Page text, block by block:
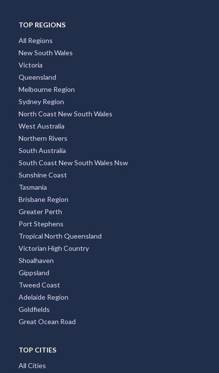
TOP REGIONS
All Regions
New South Wales
Victoria
Queensland
Melbourne Region
Sydney Region
North Coast New South Wales
West Australia
Northern Rivers
South Australia
South Coast New South Wales Nsw
Sunshine Coast
Tasmania
Brisbane Region
Greater Perth
Port Stephens
Tropical North Queensland
Victorian High Country
Shoalhaven
Gippsland
Tweed Coast
Adelaide Region
Goldfields
Great Ocean Road
TOP CITIES
All Cities